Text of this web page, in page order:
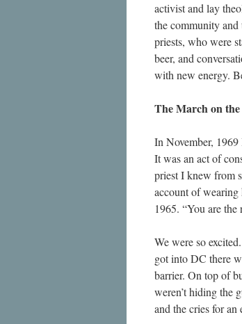
activist and lay
the community and
priests, who were
beer, and
with new energy.
The March on the
In November,
It was an act of
priest I knew from
account of
1965. “You are
We were so
got into DC there
barrier. On top of
weren’t hiding the
and the cries for an